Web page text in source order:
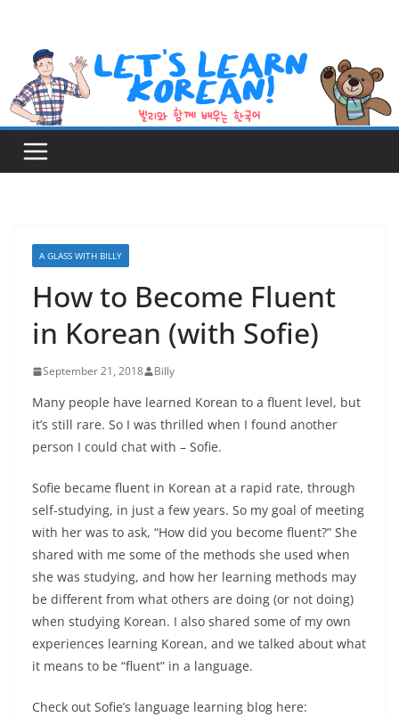
content
A GLASS WITH BILLY
How to Become Fluent
in Korean (with Sofie)
September 21, 2018 Billy
Many people have learned Korean to a fluent level, but
it’s still rare. So I was thrilled when I found another
person I could chat with – Sofie.
Sofie became fluent in Korean at a rapid rate, through
self-studying, in just a few years. So my goal of meeting
with her was to ask, “How did you become fluent?” She
shared with me some of the methods she used when
she was studying, and how her learning methods may
be different from what others are doing (or not doing)
when studying Korean. I also shared some of my own
experiences learning Korean, and we talked about what
it means to be “fluent” in a language.
Check out Sofie’s language learning blog here: